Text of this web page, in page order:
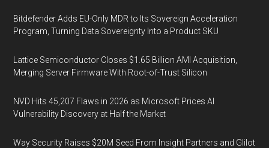
Bitdefender Adds EU-Only MDR to Its Sovereign Acceleration
Program, Turning Data Sovereignty Into a Product SKU
Lattice Semiconductor Closes $1.65 Billion AMI Acquisition,
Merging Server Firmware With Root-of-Trust Silicon
NVD Hits 45,207 Flaws in 2026 as Microsoft Prices AI
Vulnerability Discovery at Half the Market
Way Security Raises $20M Seed From Insight Partners and Glilot